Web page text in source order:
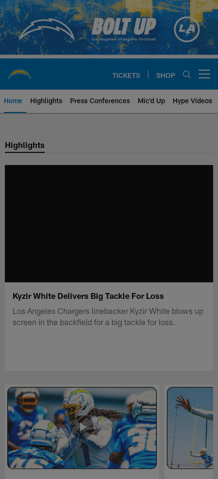
Skip
to
main
content
TICKETS SHOP
Home Highlights Press Conferences Mic'd Up Hype Videos
Chargers Official Site | Los
Highlights
Kyzir White Delivers Big Tackle For Loss
Los Angeles Chargers linebacker Kyzir White blows up
screen in the backfield for a big tackle for loss.